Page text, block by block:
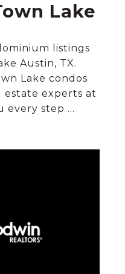
Lake
listings
Austin, TX.
Lake condos
estate experts at